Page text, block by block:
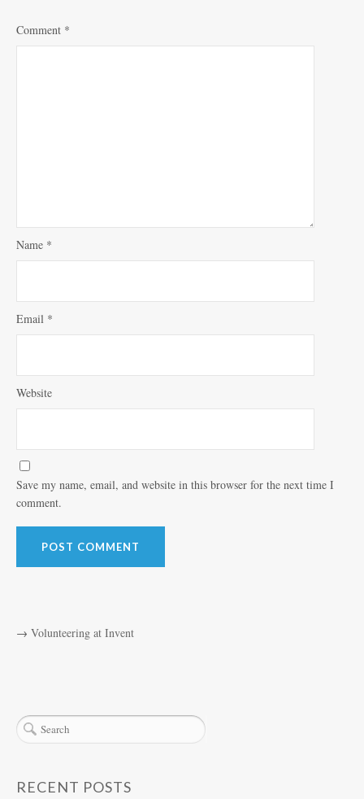
Comment *
Name *
Email *
Website
Save my name, email, and website in this browser for the next time I
comment.
→ Volunteering at Invent
RECENT POSTS